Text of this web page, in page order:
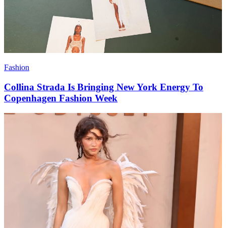
Fashion
Collina Strada Is Bringing New York Energy To
Copenhagen Fashion Week